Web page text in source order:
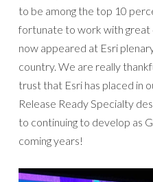
to be among the top 10
fortunate to work with great
now appeared at Esri
country. We are really
trust that Esri has placed in
Release Ready Specialty
to continuing to develop as
coming years!